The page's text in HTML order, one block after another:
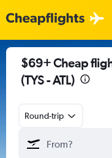
$69+ Cheap
(TYS - ATL)
Round-trip